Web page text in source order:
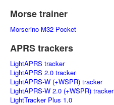
Morse trainer
Morserino M32 Pocket
APRS trackers
LightAPRS tracker
LightAPRS 2.0 tracker
LightAPRS-W (+WSPR) tracker
LightAPRS-W 2.0 (+WSPR) tracker
LightTracker Plus 1.0